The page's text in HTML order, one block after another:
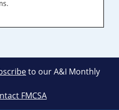
to our A&I Monthly
FMCSA